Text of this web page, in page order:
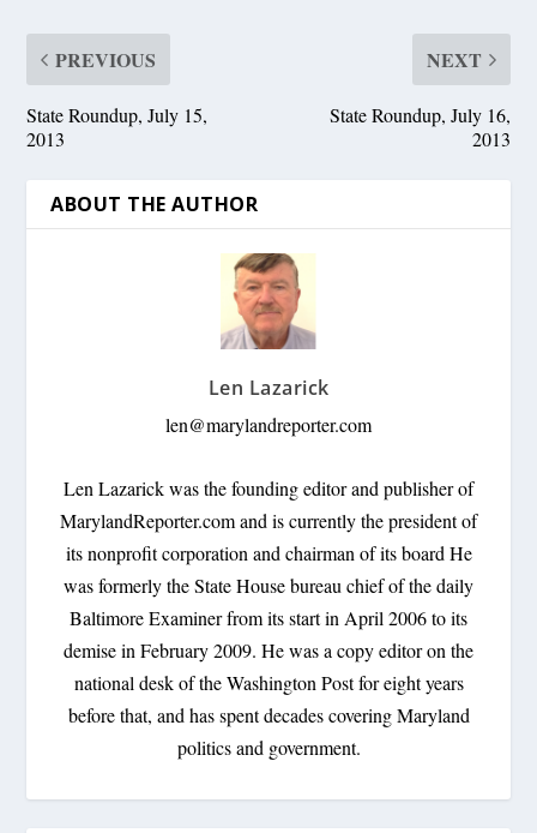
PREVIOUS
State Roundup, July 15,
2013
NEXT
State Roundup, July 16,
2013
ABOUT THE AUTHOR
Len Lazarick
len@marylandreporter.com
Len Lazarick was the founding editor and publisher of
MarylandReporter.com and is currently the president of
its nonprofit corporation and chairman of its board He
was formerly the State House bureau chief of the daily
Baltimore Examiner from its start in April 2006 to its
demise in February 2009. He was a copy editor on the
national desk of the Washington Post for eight years
before that, and has spent decades covering Maryland
politics and government.